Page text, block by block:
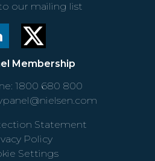
our mailing list
Membership
1800 680 800
Statement
Policy
Settings